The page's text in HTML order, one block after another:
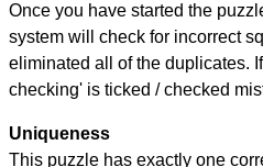
Once you have started the
system will check for incorrect
eliminated all of the duplicates.
checking' is ticked / checked
Uniqueness
This puzzle has exactly one